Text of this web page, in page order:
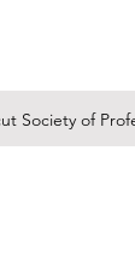
Society of